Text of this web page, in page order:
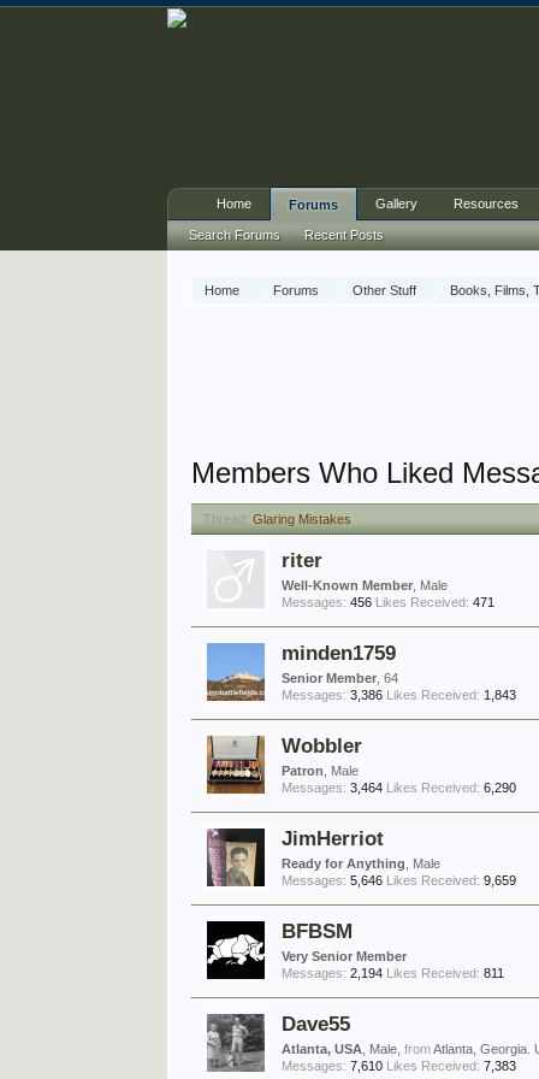
Home Forums Other Stuff Books, Films,
Members Who Liked
Thread: Glaring Mistakes
riter
Well-Known Member , Male
Messages: 456 Likes Received: 471
minden1759
Senior Member , 64
Messages: 3,386 Likes Received: 1,843
Wobbler
Patron
, Male
Messages: 3,464 Likes Received: 6,290
JimHerriot
Ready for Anything
, Male
Messages: 5,646 Likes Received: 9,659
BFBSM
Very Senior Member
Messages: 2,194 Likes Received: 811
Dave55
Atlanta, USA , Male,fromAtlanta, Georgia.
Messages: 7,610 Likes Received: 7,383
Home Forums
Search Forums Recent Posts
Gallery Resources